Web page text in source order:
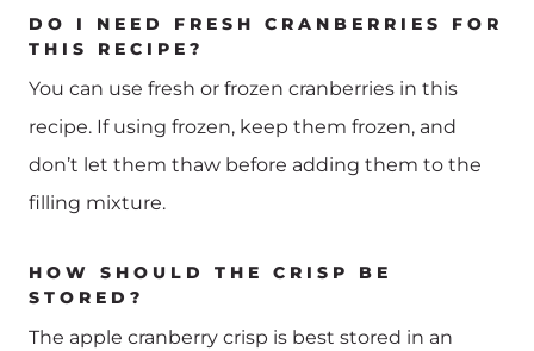
DO I NEED FRESH CRANBERRIES FOR
THIS RECIPE?
You can use fresh or frozen cranberries in this
recipe. If using frozen, keep them frozen, and
don’t let them thaw before adding them to the
filling mixture.
HOW SHOULD THE CRISP BE
STORED?
The apple cranberry crisp is best stored in an